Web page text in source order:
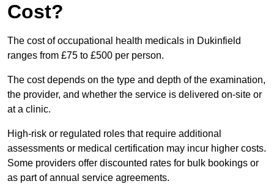
Cost?
The cost of occupational health medicals in Dukinfield
ranges from £75 to £500 per person.
The cost depends on the type and depth of the examination,
the provider, and whether the service is delivered on-site or
at a clinic.
High-risk or regulated roles that require additional
assessments or medical certification may incur higher costs.
Some providers offer discounted rates for bulk bookings or
as part of annual service agreements.